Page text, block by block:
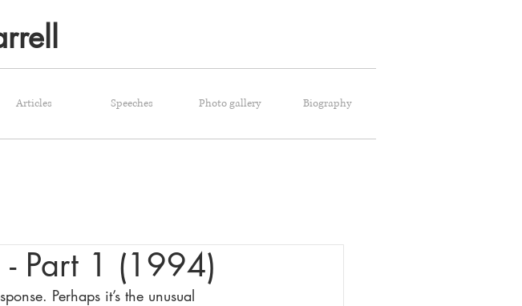
Articles Speeches Photo gallery Biography
Part 1 (1994)
Perhaps it’s the unusual